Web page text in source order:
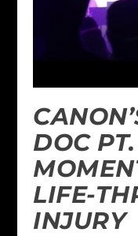
DOC
LIFE-
INJURY